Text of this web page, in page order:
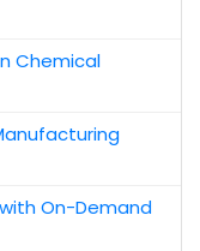
Chemical
On-Demand